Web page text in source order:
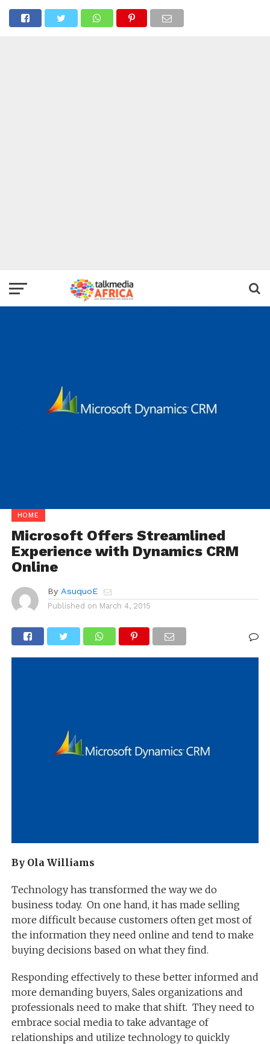
HOME
Microsoft Offers Streamlined
Experience with Dynamics CRM
Online
By AsuquoE
Published on March 4, 2015
By Ola Williams
Technology has transformed the way we do
business today. On one hand, it has made selling
more difficult because customers often get most of
the information they need online and tend to make
buying decisions based on what they find.
Responding effectively to these better informed and
more demanding buyers, Sales organizations and
professionals need to make that shift. They need to
embrace social media to take advantage of
relationships and utilize technology to quickly